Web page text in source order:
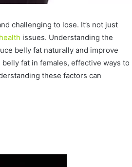
challenging to lose. It’s not just
health issues. Understanding the
belly fat naturally and improve
fat in females, effective ways to
these factors can